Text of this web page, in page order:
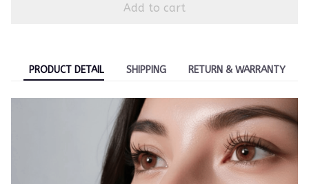
Add to cart
PRODUCT DETAIL SHIPPING RETURN & WARRANTY